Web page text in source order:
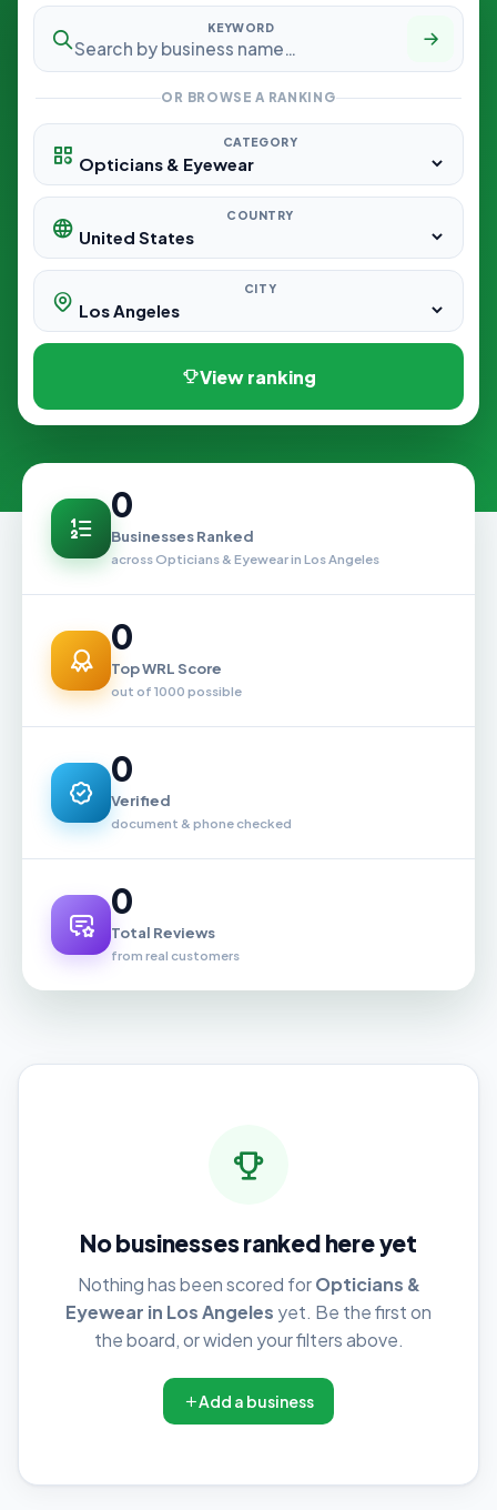
KEYWORD
OR BROWSE A RANKING
CATEGORY
COUNTRY
CITY
View ranking
0
Businesses Ranked
across Opticians & Eyewear in Los Angeles
0
Top WRL Score
out of 1000 possible
0
Verified
document & phone checked
0
Total Reviews
from real customers
No businesses ranked here yet
Nothing has been scored forOpticians &
Eyewear in Los Angeles yet. Be the first on
the board, or widen your filters above.
Add a business